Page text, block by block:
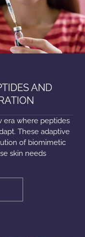
AND
era where peptides
These adaptive
of biomimetic
skin needs